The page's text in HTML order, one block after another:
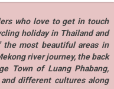
who love to get in touch
holiday in Thailand and
most beautiful areas in
river journey, the back
Town of Luang Phabang,
different cultures along